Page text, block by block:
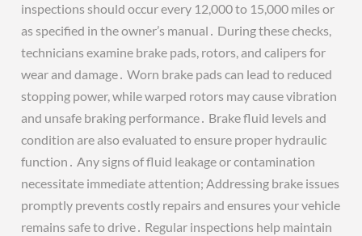
inspections should occur every 12,000 to 15,000 miles or
as specified in the owner’s manual․ During these checks,
technicians examine brake pads, rotors, and calipers for
wear and damage․ Worn brake pads can lead to reduced
stopping power, while warped rotors may cause vibration
and unsafe braking performance․ Brake fluid levels and
condition are also evaluated to ensure proper hydraulic
function․ Any signs of fluid leakage or contamination
necessitate immediate attention; Addressing brake issues
promptly prevents costly repairs and ensures your vehicle
remains safe to drive․ Regular inspections help maintain